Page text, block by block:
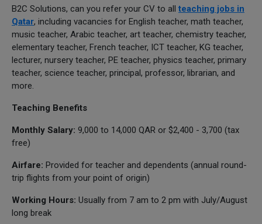
B2C Solutions, can you refer your CV to all teaching jobs in
Qatar, including vacancies for English teacher, math teacher,
music teacher, Arabic teacher, art teacher, chemistry teacher,
elementary teacher, French teacher, ICT teacher, KG teacher,
lecturer, nursery teacher, PE teacher, physics teacher, primary
teacher, science teacher, principal, professor, librarian, and
more.
Teaching Benefits
Monthly Salary: 9,000 to 14,000 QAR or $2,400 - 3,700 (tax
free)
Airfare: Provided for teacher and dependents (annual round-
trip flights from your point of origin)
Working Hours: Usually from 7 am to 2 pm with July/August
long break